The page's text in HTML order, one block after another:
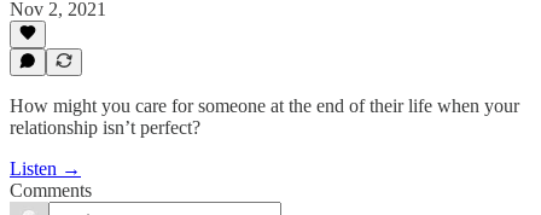
Nov 2, 2021
How might you care for someone at the end of their life when your
relationship isn’t perfect?
Listen →
Comments